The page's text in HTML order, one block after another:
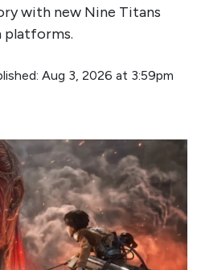
with new Nine Titans
platforms.
Aug 3, 2026 at 3:59pm